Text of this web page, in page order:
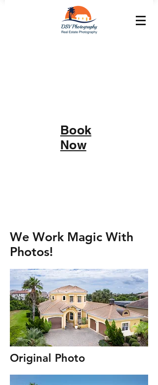
Book
Now
We Work Magic With
Photos!
Original Photo